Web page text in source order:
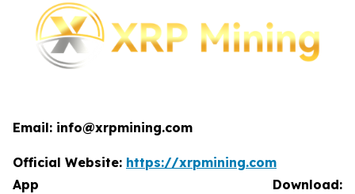
Email: info@xrpmining.com
Official Website: https://xrpmining.com
App Download: